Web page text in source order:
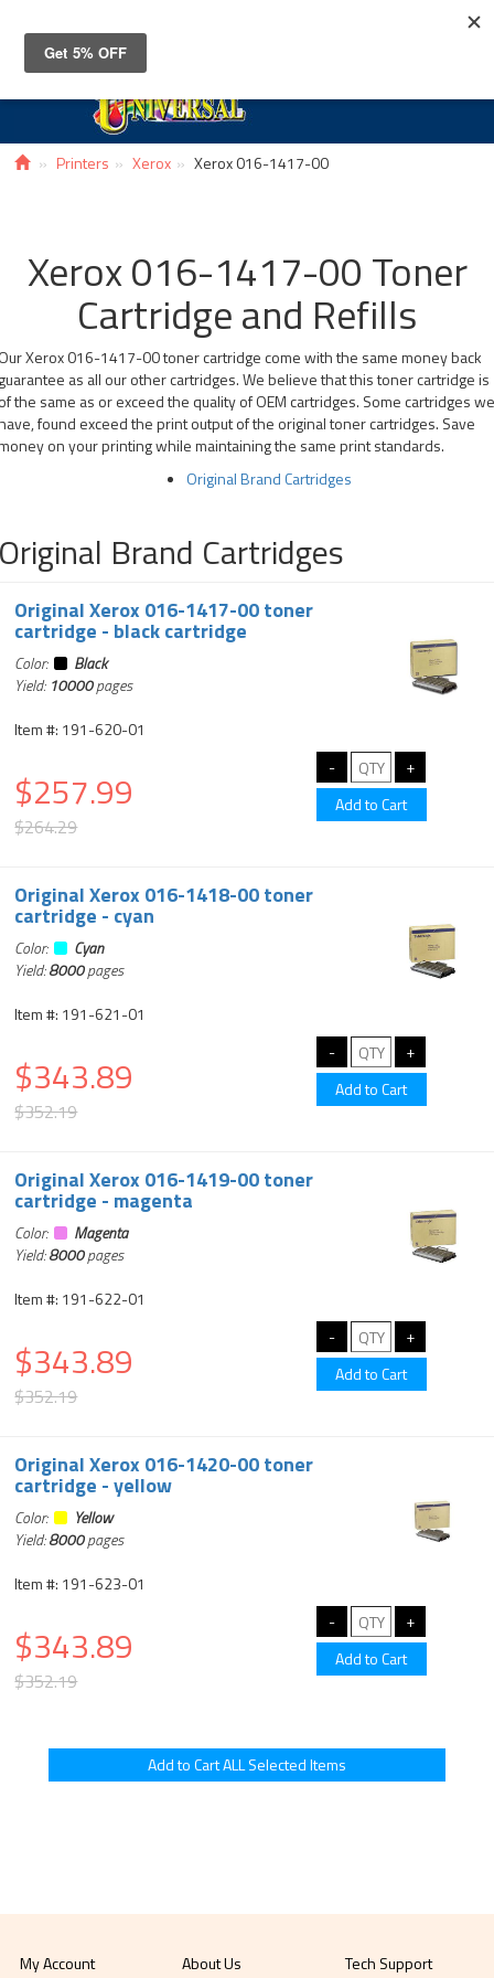
Printers Xerox Xerox 016-1417-00
Xerox 016-1417-00 Toner
Cartridge and Refills
Xerox 016-1417-00 toner cartridge come with the same money back
as all our other cartridges. We believe that this toner cartridge is
the same as or exceed the quality of OEM cartridges. Some cartridges
found exceed the print output of the original toner cartridges. Save
on your printing while maintaining the same print standards.
Original Brand Cartridges
Brand Cartridges
Original Xerox 016-1417-00 toner
cartridge - black cartridge
Color:
Black
Yield: 10000pages
Item #: 191-620-01
$257.99
$264.29
Original Xerox 016-1418-00 toner
cartridge - cyan
Color:
Cyan
Yield:8000pages
Item #: 191-621-01
$343.89
$352.19
Original Xerox 016-1419-00 toner
cartridge - magenta
Color:
Magenta
Yield:8000pages
Item #: 191-622-01
$343.89
$352.19
Original Xerox 016-1420-00 toner
cartridge - yellow
Color:
Yellow
Yield:8000pages
Item #: 191-623-01
$343.89
$352.19
My Account About Us Tech Support